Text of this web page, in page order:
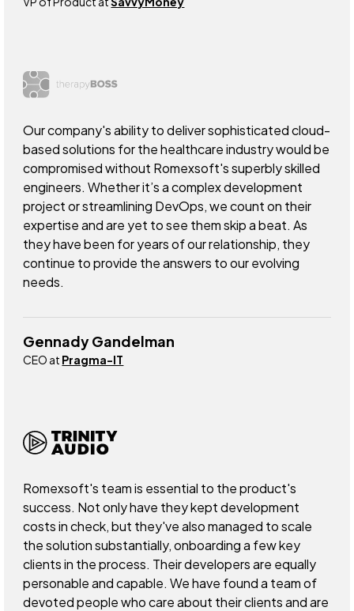
Our company's ability to deliver sophisticated cloud-
based solutions for the healthcare industry would be
compromised without Romexsoft's superbly skilled
engineers. Whether it’s a complex development
project or streamlining DevOps, we count on their
expertise and are yet to see them skip a beat. As
they have been for years of our relationship, they
continue to provide the answers to our evolving
needs.
Gennady Gandelman
CEO at Pragma-IT
Romexsoft's team is essential to the product's
success. Not only have they kept development
costs in check, but they've also managed to scale
the solution substantially, onboarding a few key
clients in the process. Their developers are equally
personable and capable. We have found a team of
devoted people who care about their clients and are